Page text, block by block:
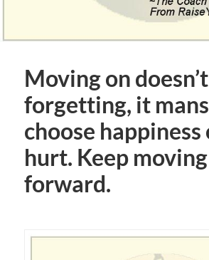
Moving on
forgetting, it
choose happiness
hurt. Keep moving
forward.